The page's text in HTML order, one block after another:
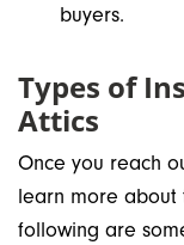
buyers.
Types of
Attics
Once you reach
learn more about
following are